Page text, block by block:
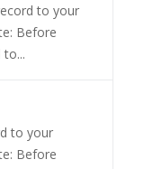
to your
Before
to your
Before